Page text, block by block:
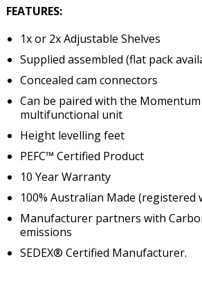
FEATURES:
1x or 2x Adjustable Shelves
Supplied assembled (flat pack
Concealed cam connectors
Can be paired with the
multifunctional unit
Height levelling feet
PEFC™ Certified Product
10 Year Warranty
100% Australian Made
Manufacturer partners with
emissions
SEDEX® Certified Manufacturer.